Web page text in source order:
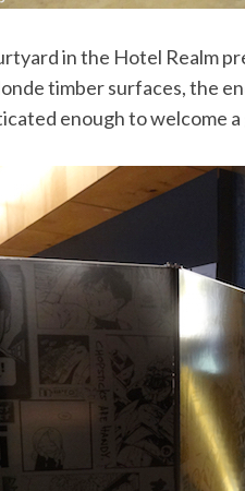
in the Hotel Realm
timber surfaces, the
enough to welcome